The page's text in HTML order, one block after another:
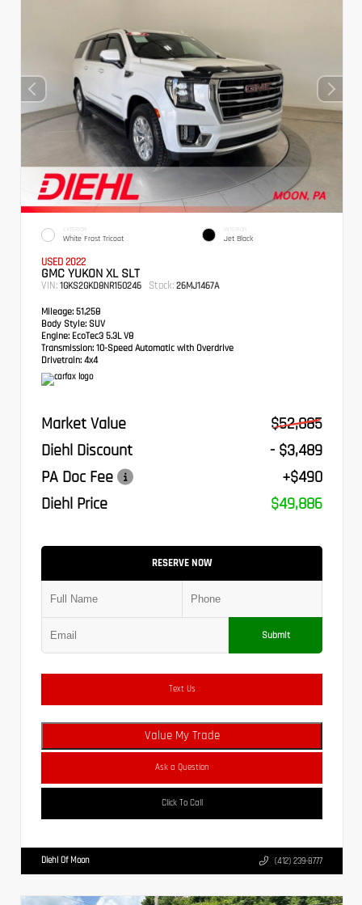
EXTERIOR
White Frost Tricoat
INTERIOR
Jet Black
USED 2022
GMC YUKON XL SLT
VIN: 1GKS2GKD8NR150246 Stock: 26MJ1467A
Mileage: 51,258
Body Style: SUV
Engine: EcoTec3 5.3L V8
Transmission: 10-Speed Automatic with Overdrive
Drivetrain: 4x4
Market Value
$52,885
Diehl Discount
- $3,489
PA Doc Fee
+$490
Diehl Price
$49,886
RESERVE NOW
Submit
Text Us
Value My Trade
Ask a Question
Click To Call
Diehl Of Moon (412) 239-8777